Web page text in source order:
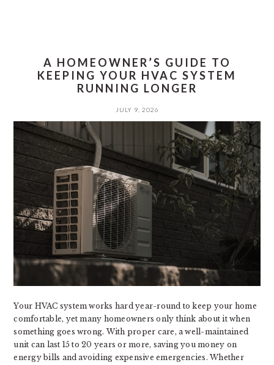
A HOMEOWNER’S GUIDE TO
KEEPING YOUR HVAC SYSTEM
RUNNING LONGER
JULY 9, 2026
Your HVAC system works hard year-round to keep your home
comfortable, yet many homeowners only think about it when
something goes wrong. With proper care, a well-maintained
unit can last 15 to 20 years or more, saving you money on
energy bills and avoiding expensive emergencies. Whether